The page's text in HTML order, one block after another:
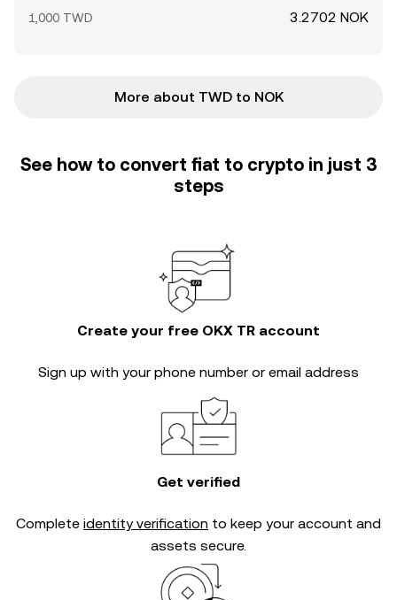
1,000 TWD 3.2702 NOK
More about TWD to NOK
See how to convert fiat to crypto in just 3
steps
Create your free OKX TR account
Sign up with your phone number or email address
Get verified
Complete identity verification to keep your account and
assets secure.